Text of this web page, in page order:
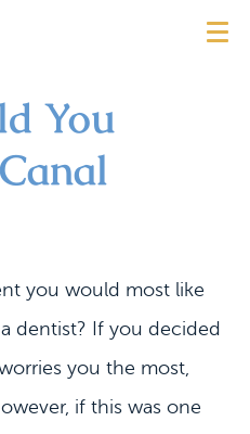
You
you would most like
dentist? If you decided
you the most,
if this was one